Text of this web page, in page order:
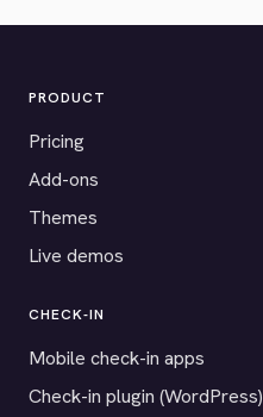
PRODUCT
Pricing
Add-ons
Themes
Live demos
CHECK-IN
Mobile check-in apps
Check-in plugin (WordPress)